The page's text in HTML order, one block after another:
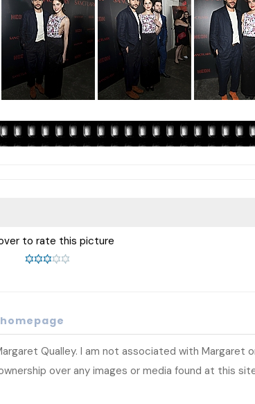
to rate this picture
homepage
Qualley. I am not associated with Margaret
over any images or media found at this